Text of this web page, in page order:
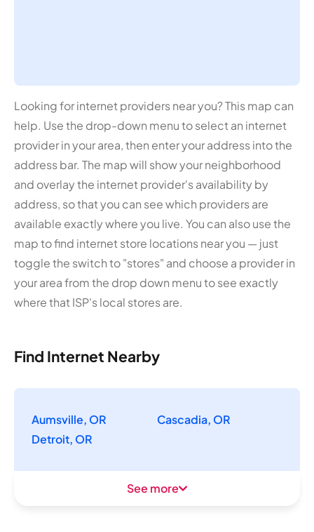
Looking for internet providers near you? This map can
help. Use the drop-down menu to select an internet
provider in your area, then enter your address into the
address bar. The map will show your neighborhood
and overlay the internet provider's availability by
address, so that you can see which providers are
available exactly where you live. You can also use the
map to find internet store locations near you — just
toggle the switch to "stores" and choose a provider in
your area from the drop down menu to see exactly
where that ISP's local stores are.
Find Internet Nearby
Aumsville, OR
Cascadia, OR
Detroit, OR
See more